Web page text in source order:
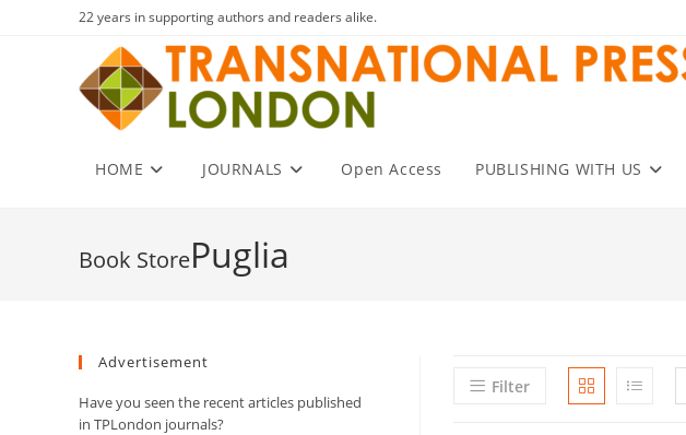
22 years in supporting authors and readers alike.
HOME JOURNALS Open Access PUBLISHING WITH US
Puglia
Filter
Advertisement
Have you seen the recent articles published
in TPLondon journals?